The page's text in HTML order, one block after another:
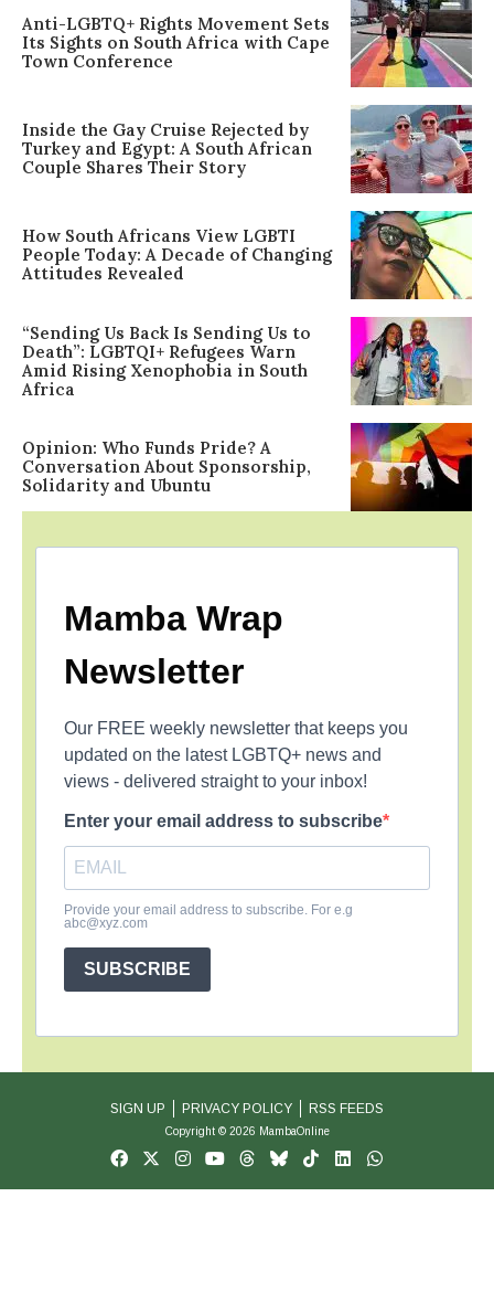
Anti-LGBTQ+ Rights Movement Sets
Its Sights on South Africa with Cape
Town Conference
Inside the Gay Cruise Rejected by
Turkey and Egypt: A South African
Couple Shares Their Story
How South Africans View LGBTI
People Today: A Decade of Changing
Attitudes Revealed
“Sending Us Back Is Sending Us to
Death”: LGBTQI+ Refugees Warn
Amid Rising Xenophobia in South
Africa
Opinion: Who Funds Pride? A
Conversation About Sponsorship,
Solidarity and Ubuntu
Mamba Wrap
Newsletter
Our FREE weekly newsletter that keeps you
updated on the latest LGBTQ+ news and
views - delivered straight to your inbox!
Enter your email address to subscribe
Provide your email address to subscribe. For e.g
abc@xyz.com
SUBSCRIBE
SIGN UP PRIVACY POLICY RSS FEEDS
Copyright © 2026 MambaOnline